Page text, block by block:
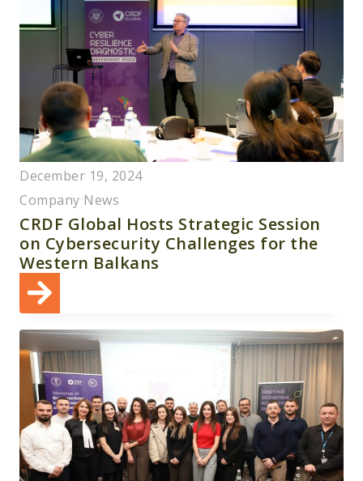
December 19, 2024
Company News
CRDF Global Hosts Strategic Session
on Cybersecurity Challenges for the
Western Balkans